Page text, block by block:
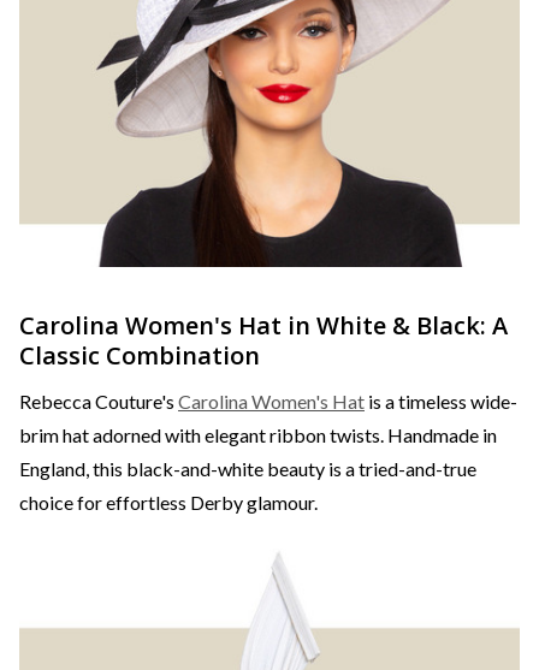
Carolina Women's Hat in White & Black: A
Classic Combination
Rebecca Couture's Carolina Women's Hat is a timeless wide-
brim hat adorned with elegant ribbon twists. Handmade in
England, this black-and-white beauty is a tried-and-true
choice for effortless Derby glamour.